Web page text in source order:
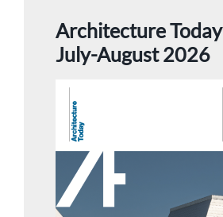
Architecture Today
July-August 2026